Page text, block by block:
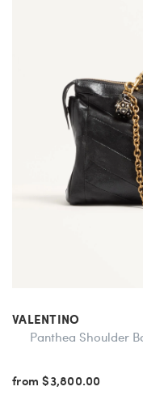
VALENTINO
Panthea Shoulder
from $3,800.00